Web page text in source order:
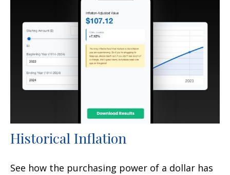
Historical Inflation
See how the purchasing power of a dollar has